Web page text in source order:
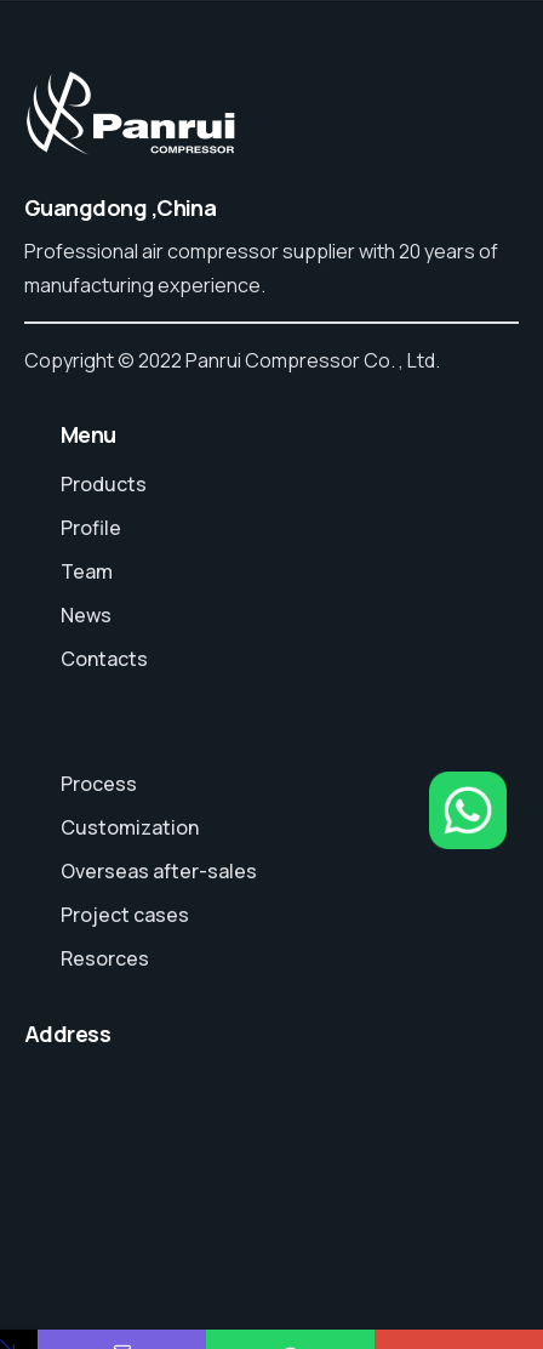
Guangdong ,China
Professional air compressor supplier with 20 years of
manufacturing experience.
Copyright © 2022 Panrui Compressor Co. , Ltd.
⠀Menu
Products
Profile
Team
News
Contacts
Process
Customization
Overseas after-sales
Project cases
Resorces
Address